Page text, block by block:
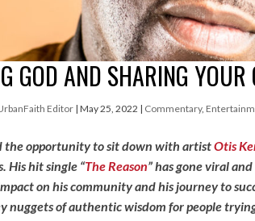
GOD AND SHARING
Editor |May 25, 2022 | Commentary,
the opportunity to sit down with artistOtis
His hit single “The Reason” has gone viral
on his community and his journey to
nuggets of authentic wisdom for people